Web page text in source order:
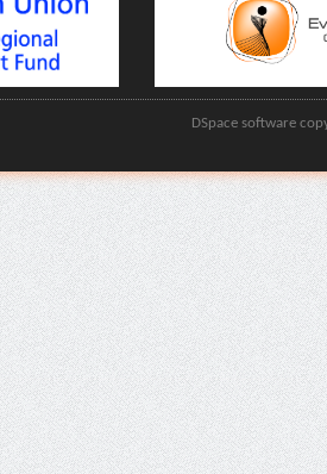
DSpace software